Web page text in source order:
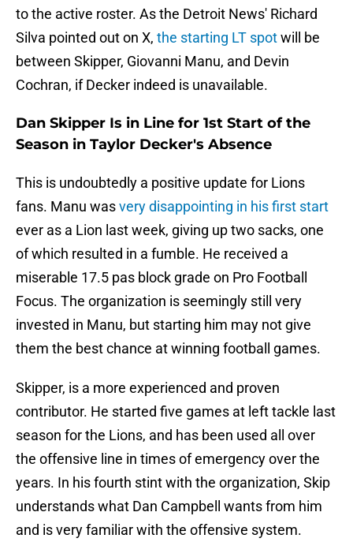
to the active roster. As the Detroit News' Richard
Silva pointed out on X, the starting LT spotwill be
between Skipper, Giovanni Manu, and Devin
Cochran, if Decker indeed is unavailable.
Dan Skipper Is in Line for 1st Start of the
Season in Taylor Decker's Absence
This is undoubtedly a positive update for Lions
fans. Manu wasvery disappointing in his first start
ever as a Lion last week, giving up two sacks, one
of which resulted in a fumble. He received a
miserable 17.5 pas block grade on Pro Football
Focus. The organization is seemingly still very
invested in Manu, but starting him may not give
them the best chance at winning football games.
Skipper, is a more experienced and proven
contributor. He started five games at left tackle last
season for the Lions, and has been used all over
the offensive line in times of emergency over the
years. In his fourth stint with the organization, Skip
understands what Dan Campbell wants from him
and is very familiar with the offensive system.